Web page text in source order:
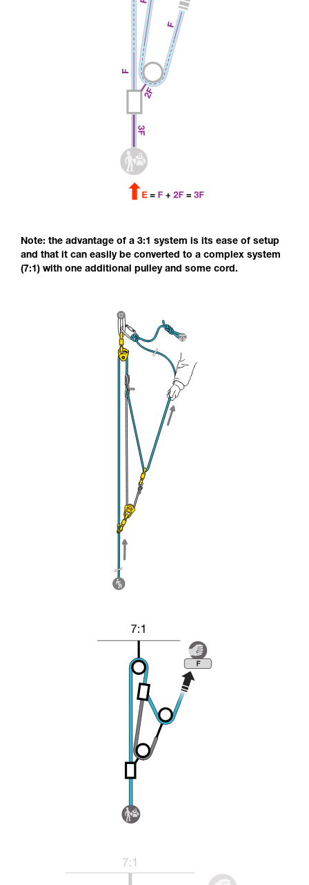
Note: the advantage of a 3:1 system is its ease of setup
and that it can easily be converted to a complex system
(7:1) with one additional pulley and some cord.